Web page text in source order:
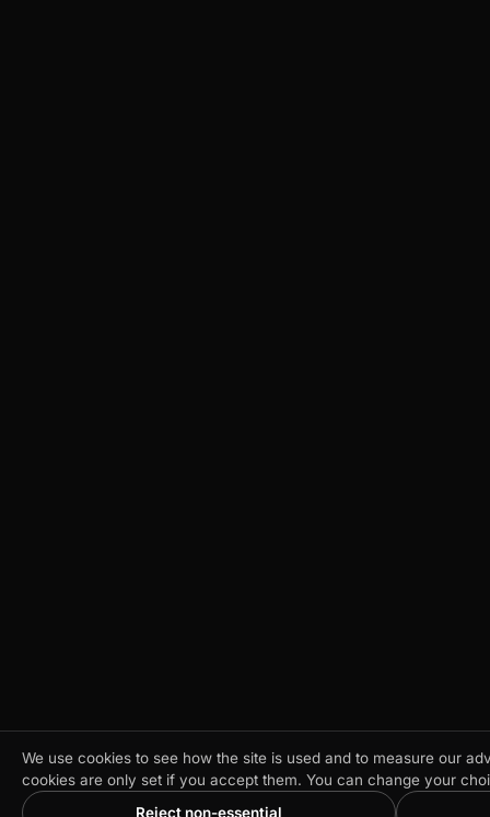
We use cookies to see how the site is used and to measure our
cookies are only set if you accept them. You can change your
Reject non-essential